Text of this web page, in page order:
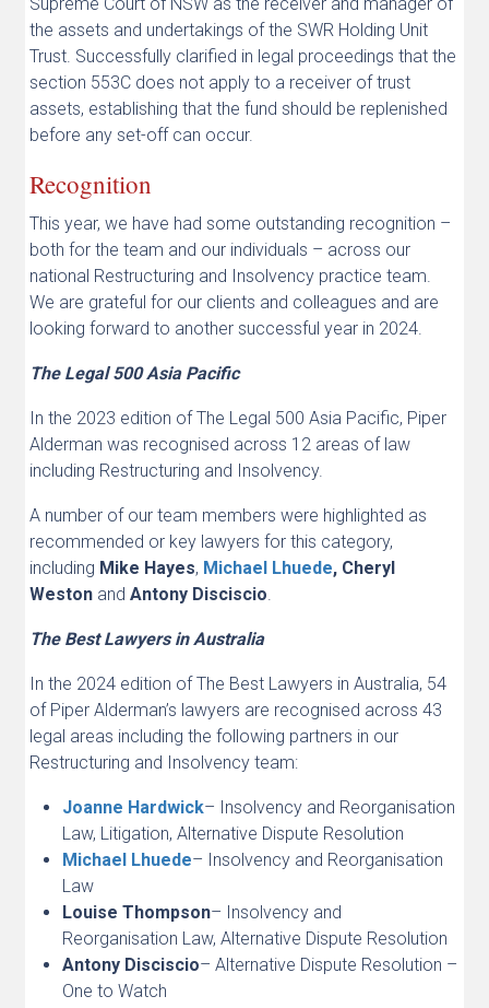
the assets and undertakings of the SWR Holding Unit
Trust. Successfully clarified in legal proceedings that the
section 553C does not apply to a receiver of trust
assets, establishing that the fund should be replenished
before any set-off can occur.
Recognition
This year, we have had some outstanding recognition –
both for the team and our individuals – across our
national Restructuring and Insolvency practice team.
We are grateful for our clients and colleagues and are
looking forward to another successful year in 2024.
The Legal 500 Asia Pacific
In the 2023 edition of The Legal 500 Asia Pacific, Piper
Alderman was recognised across 12 areas of law
including Restructuring and Insolvency.
A number of our team members were highlighted as
recommended or key lawyers for this category,
including Mike Hayes, Michael Lhuede, Cheryl
Weston and Antony Disciscio.
The Best Lawyers in Australia
In the 2024 edition of The Best Lawyers in Australia, 54
of Piper Alderman’s lawyers are recognised across 43
legal areas including the following partners in our
Restructuring and Insolvency team:
Joanne Hardwick– Insolvency and Reorganisation
Law, Litigation, Alternative Dispute Resolution
Michael Lhuede– Insolvency and Reorganisation
Law
Louise Thompson– Insolvency and
Reorganisation Law, Alternative Dispute Resolution
Antony Disciscio– Alternative Dispute Resolution –
One to Watch